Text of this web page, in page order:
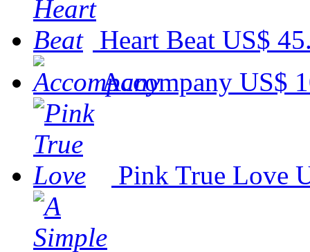
Heart Beat US$
Accompany US$
Pink True Love